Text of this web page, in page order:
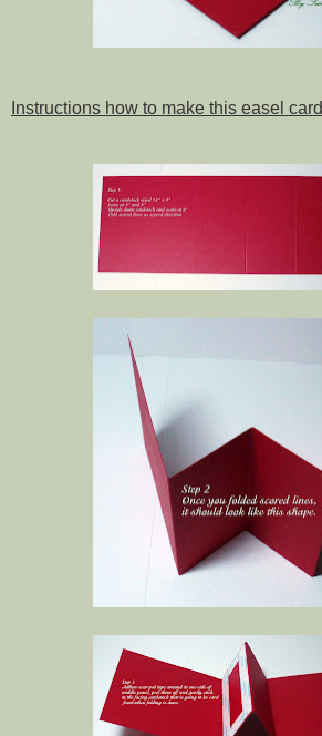
Instructions how to make this easel card